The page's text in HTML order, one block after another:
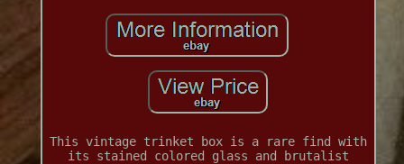
This vintage trinket box is a rare find with
its stained colored glass and brutalist